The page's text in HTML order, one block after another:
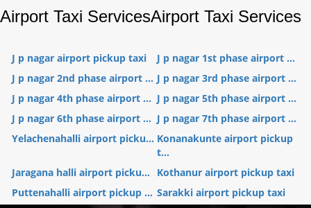
Airport Taxi ServicesAirport Taxi Services
J p nagar airport pickup taxi
J p nagar 1st phase airport ...
J p nagar 2nd phase airport ... J p nagar 3rd phase airport ...
J p nagar 4th phase airport ... J p nagar 5th phase airport ...
J p nagar 6th phase airport ... J p nagar 7th phase airport ...
Yelachenahalli airport picku... Konanakunte airport pickup
t...
Jaragana halli airport picku...
Kothanur airport pickup taxi
Puttenahalli airport pickup ... Sarakki airport pickup taxi